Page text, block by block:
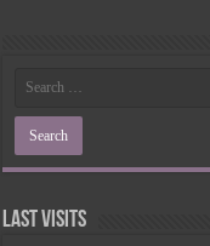
Last Visits